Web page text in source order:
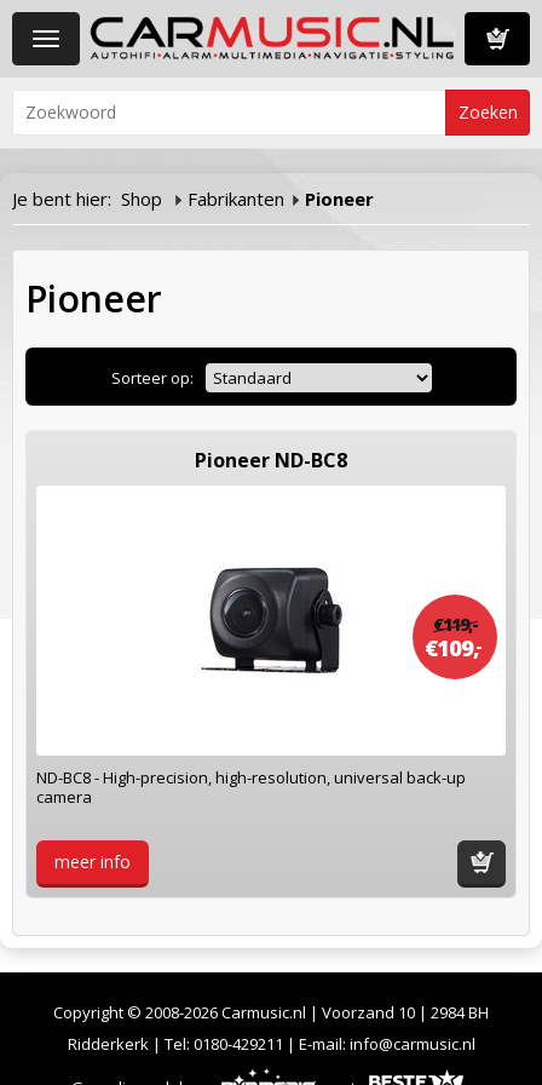
Toggle
navigation
Je bent hier: Shop Fabrikanten Pioneer
Pioneer
Sorteer op:
Pioneer ND-BC8
ND-BC8 - High-precision, high-resolution, universal back-up
camera
€119,-
€109,-
meer info
Copyright © 2008-2026 Carmusic.nl | Voorzand 10 | 2984 BH
Ridderkerk | Tel: 0180-429211 | E-mail: info@carmusic.nl